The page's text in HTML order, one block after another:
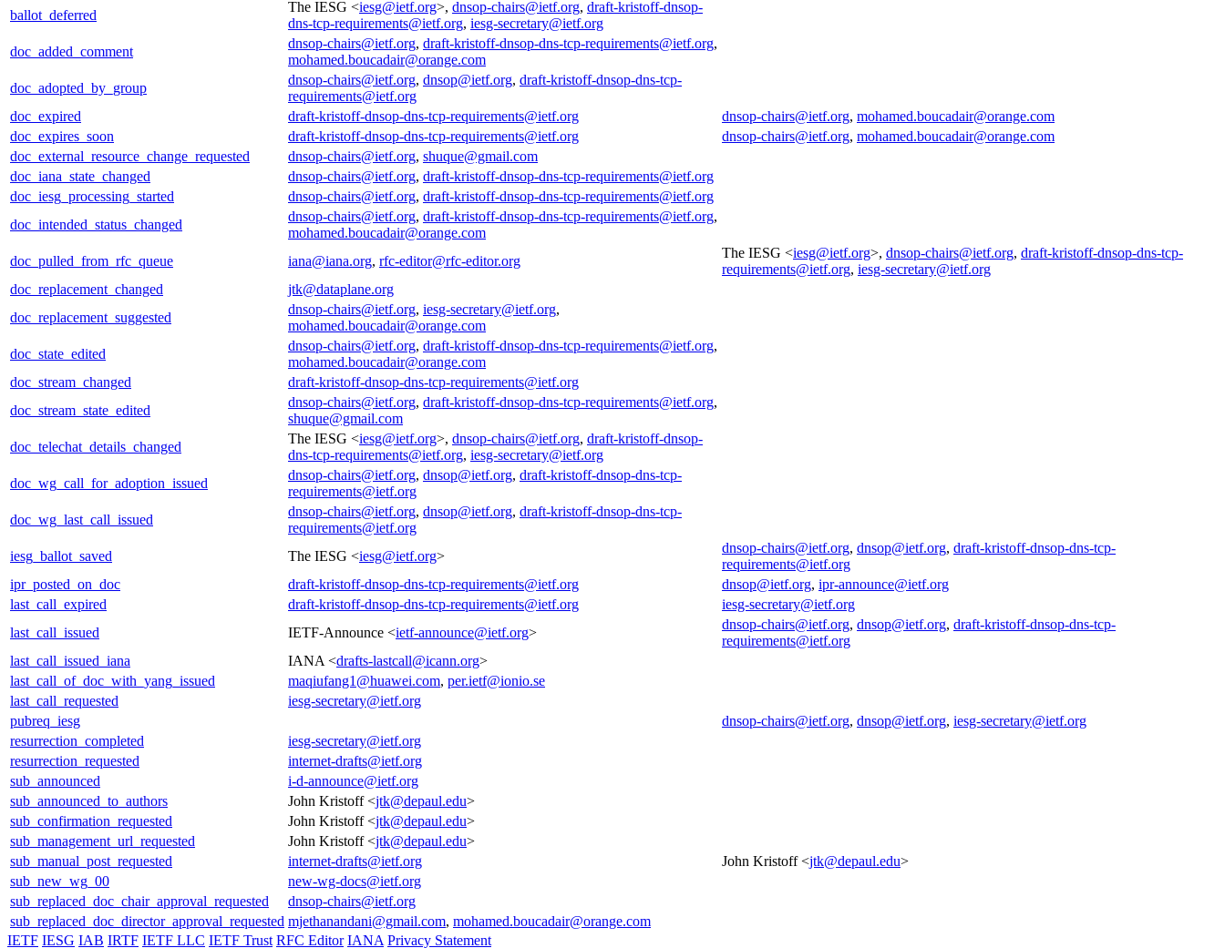
ballot_deferred
The IESG <iesg@ietf.org>, dnsop-chairs@ietf.org, draft-kristoff-dnsop-
dns-tcp-requirements@ietf.org, iesg-secretary@ietf.org
doc_added_comment
dnsop-chairs@ietf.org, draft-kristoff-dnsop-dns-tcp-requirements@ietf.org,
mohamed.boucadair@orange.com
doc_adopted_by_group
dnsop-chairs@ietf.org, dnsop@ietf.org, draft-kristoff-dnsop-dns-tcp-
requirements@ietf.org
doc_expired
draft-kristoff-dnsop-dns-tcp-requirements@ietf.org dnsop-chairs@ietf.org, mohamed.boucadair@orange.com
doc_expires_soon
draft-kristoff-dnsop-dns-tcp-requirements@ietf.org dnsop-chairs@ietf.org, mohamed.boucadair@orange.com
doc_external_resource_change_requested
dnsop-chairs@ietf.org, shuque@gmail.com
doc_iana_state_changed
dnsop-chairs@ietf.org, draft-kristoff-dnsop-dns-tcp-requirements@ietf.org
doc_iesg_processing_started
dnsop-chairs@ietf.org, draft-kristoff-dnsop-dns-tcp-requirements@ietf.org
doc_intended_status_changed
dnsop-chairs@ietf.org, draft-kristoff-dnsop-dns-tcp-requirements@ietf.org,
mohamed.boucadair@orange.com
doc_pulled_from_rfc_queue
iana@iana.org, rfc-editor@rfc-editor.org
The IESG <iesg@ietf.org>, dnsop-chairs@ietf.org, draft-kristoff-dnsop-dns-tcp-
requirements@ietf.org, iesg-secretary@ietf.org
doc_replacement_changed
jtk@dataplane.org
doc_replacement_suggested
dnsop-chairs@ietf.org, iesg-secretary@ietf.org,
mohamed.boucadair@orange.com
doc_state_edited
dnsop-chairs@ietf.org, draft-kristoff-dnsop-dns-tcp-requirements@ietf.org,
mohamed.boucadair@orange.com
doc_stream_changed
draft-kristoff-dnsop-dns-tcp-requirements@ietf.org
doc_stream_state_edited
dnsop-chairs@ietf.org, draft-kristoff-dnsop-dns-tcp-requirements@ietf.org,
shuque@gmail.com
doc_telechat_details_changed
The IESG <iesg@ietf.org>, dnsop-chairs@ietf.org, draft-kristoff-dnsop-
dns-tcp-requirements@ietf.org, iesg-secretary@ietf.org
doc_wg_call_for_adoption_issued
dnsop-chairs@ietf.org, dnsop@ietf.org, draft-kristoff-dnsop-dns-tcp-
requirements@ietf.org
doc_wg_last_call_issued
dnsop-chairs@ietf.org, dnsop@ietf.org, draft-kristoff-dnsop-dns-tcp-
requirements@ietf.org
iesg_ballot_saved
The IESG <iesg@ietf.org>
dnsop-chairs@ietf.org, dnsop@ietf.org, draft-kristoff-dnsop-dns-tcp-
requirements@ietf.org
ipr_posted_on_doc
draft-kristoff-dnsop-dns-tcp-requirements@ietf.org dnsop@ietf.org, ipr-announce@ietf.org
last_call_expired
draft-kristoff-dnsop-dns-tcp-requirements@ietf.org
iesg-secretary@ietf.org
last_call_issued
IETF-Announce <ietf-announce@ietf.org>
dnsop-chairs@ietf.org, dnsop@ietf.org, draft-kristoff-dnsop-dns-tcp-
requirements@ietf.org
last_call_issued_iana
IANA <drafts-lastcall@icann.org>
last_call_of_doc_with_yang_issued
maqiufang1@huawei.com, per.ietf@ionio.se
last_call_requested
iesg-secretary@ietf.org
pubreq_iesg
dnsop-chairs@ietf.org, dnsop@ietf.org, iesg-secretary@ietf.org
resurrection_completed
iesg-secretary@ietf.org
resurrection_requested
internet-drafts@ietf.org
sub_announced
i-d-announce@ietf.org
sub_announced_to_authors
John Kristoff <jtk@depaul.edu>
sub_confirmation_requested
John Kristoff <jtk@depaul.edu>
sub_management_url_requested
John Kristoff <jtk@depaul.edu>
sub_manual_post_requested
internet-drafts@ietf.org John Kristoff <jtk@depaul.edu>
sub_new_wg_00
new-wg-docs@ietf.org
sub_replaced_doc_chair_approval_requested
dnsop-chairs@ietf.org
sub_replaced_doc_director_approval_requested mjethanandani@gmail.com, mohamed.boucadair@orange.com
IETF IESG IAB IRTF IETF LLC IETF Trust RFC Editor IANA Privacy Statement